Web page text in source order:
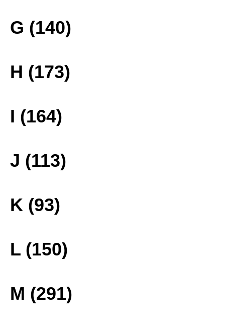
G (140)
H (173)
I (164)
J (113)
K (93)
L (150)
M (291)